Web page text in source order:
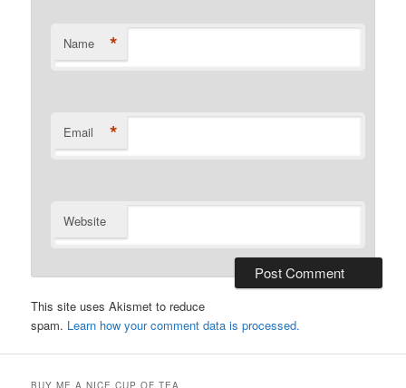
Name *
Email *
Website
This site uses Akismet to reduce
spam. Learn how your comment data is processed.
BUY ME A NICE CUP OF TEA